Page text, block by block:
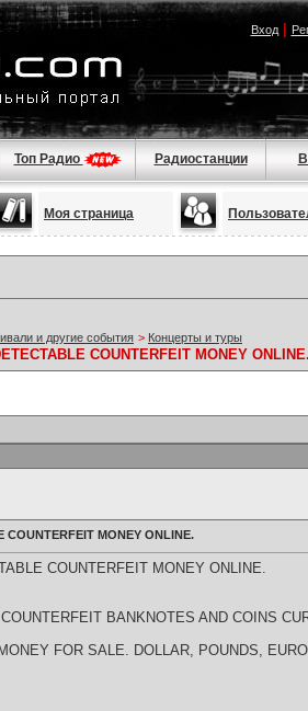
Вход|
Топ Радио Радиостанции
Моя страница
и другие события > Концерты и туры
COUNTERFEIT MONEY ONLINE.
MONEY ONLINE.
COUNTERFEIT MONEY ONLINE.
BANKNOTES AND COINS
FOR SALE. DOLLAR, POUNDS,